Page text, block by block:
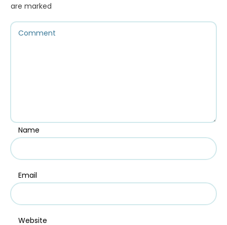
are marked
Name
Email
Website